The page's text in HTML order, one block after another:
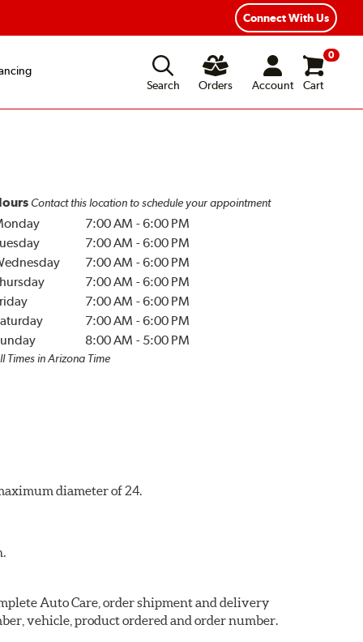
Connect With Us
Search
Orders Account
0
Cart
Contact this location to schedule your appointment
7:00 AM -6:00 PM
7:00 AM -6:00 PM
7:00 AM -6:00 PM
7:00 AM -6:00 PM
7:00 AM -6:00 PM
7:00 AM -6:00 PM
8:00 AM - 5:00 PM
Times in Arizona Time
diameter of 24.
Auto Care, order shipment and delivery
vehicle, product ordered and order number.